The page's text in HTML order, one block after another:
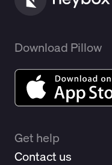
Download Pillow
Get help
Contact us